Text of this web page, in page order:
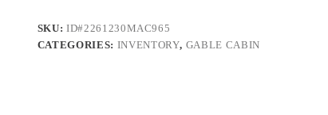
SKU:ID#2261230MAC965
CATEGORIES: INVENTORY, GABLE CABIN